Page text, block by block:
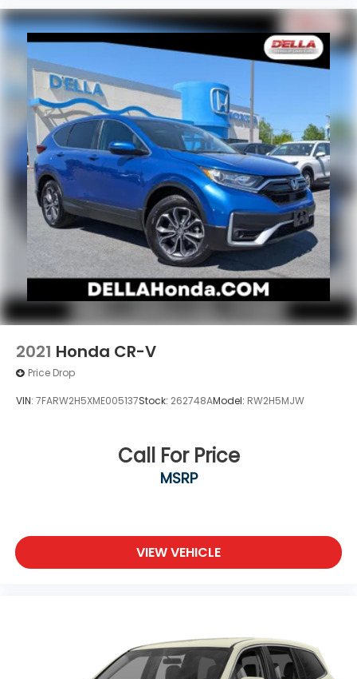
2021 Honda CR-V
Price Drop
VIN: 7FARW2H5XME005137Stock: 262748AModel: RW2H5MJW
Call For Price
MSRP
VIEW VEHICLE